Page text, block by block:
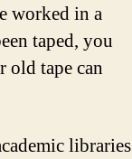
worked in a
taped, you
old tape can
libraries